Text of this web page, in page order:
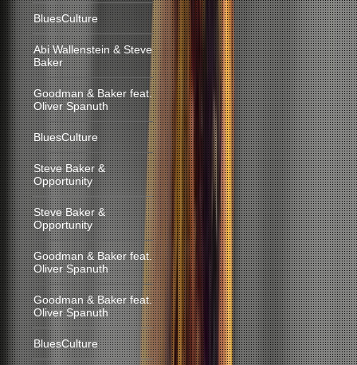
BluesCulture
Abi Wallenstein & Steve
Baker
Goodman & Baker feat.
Oliver Spanuth
BluesCulture
Steve Baker &
Opportunity
Steve Baker &
Opportunity
Goodman & Baker feat.
Oliver Spanuth
Goodman & Baker feat.
Oliver Spanuth
BluesCulture